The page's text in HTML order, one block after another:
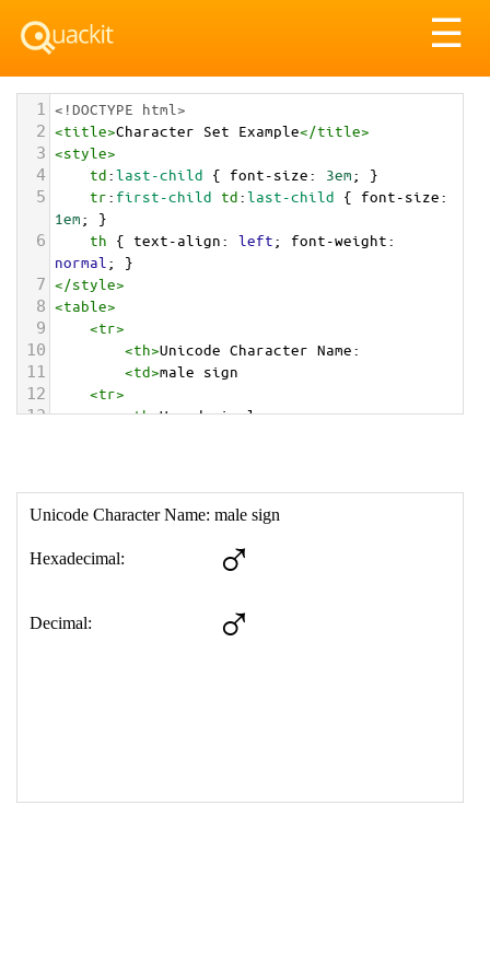
☰
1 <!DOCTYPE html>
2 <title>Character Set Example</title>
3 <style>
4 td:last-child { font-size: 3em; }
5 tr: first-child td:last-child { font-size
1em; }
6 th { text-align: left; font-weight
normal ; }
7 </style>
8 <table>
9 <tr>
10 <th>Unicode Character Name:
11 <td>male sign
12 <tr>
13 <th>Hexadecimal:
18 </table>